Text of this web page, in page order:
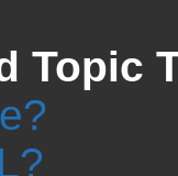
Topic